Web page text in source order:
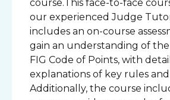
course.This face-to-face
our experienced Judge
includes an on-course
gain an understanding of
FIG Code of Points, with
explanations of key rules
Additionally, the course